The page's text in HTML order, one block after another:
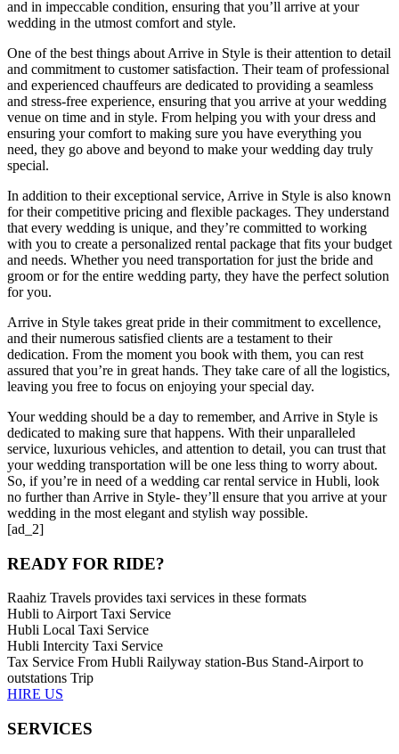
and in impeccable condition, ensuring that you’ll arrive at your
wedding in the utmost comfort and style.
One of the best things about Arrive in Style is their attention to detail
and commitment to customer satisfaction. Their team of professional
and experienced chauffeurs are dedicated to providing a seamless
and stress-free experience, ensuring that you arrive at your wedding
venue on time and in style. From helping you with your dress and
ensuring your comfort to making sure you have everything you
need, they go above and beyond to make your wedding day truly
special.
In addition to their exceptional service, Arrive in Style is also known
for their competitive pricing and flexible packages. They understand
that every wedding is unique, and they’re committed to working
with you to create a personalized rental package that fits your budget
and needs. Whether you need transportation for just the bride and
groom or for the entire wedding party, they have the perfect solution
for you.
Arrive in Style takes great pride in their commitment to excellence,
and their numerous satisfied clients are a testament to their
dedication. From the moment you book with them, you can rest
assured that you’re in great hands. They take care of all the logistics,
leaving you free to focus on enjoying your special day.
Your wedding should be a day to remember, and Arrive in Style is
dedicated to making sure that happens. With their unparalleled
service, luxurious vehicles, and attention to detail, you can trust that
your wedding transportation will be one less thing to worry about.
So, if you’re in need of a wedding car rental service in Hubli, look
no further than Arrive in Style- they’ll ensure that you arrive at your
wedding in the most elegant and stylish way possible.
[ad_2]
READY FOR RIDE?
Raahiz Travels provides taxi services in these formats
Hubli to Airport Taxi Service
Hubli Local Taxi Service
Hubli Intercity Taxi Service
Tax Service From Hubli Railyway station-Bus Stand-Airport to
outstations Trip
HIRE US
SERVICES